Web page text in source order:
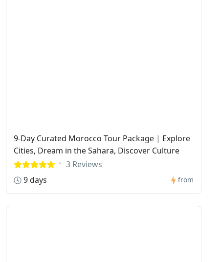
9-Day Curated Morocco Tour Package | Explore
Cities, Dream in the Sahara, Discover Culture
3 Reviews
9 days
from